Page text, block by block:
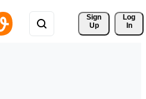
Sign
Up
Log
In